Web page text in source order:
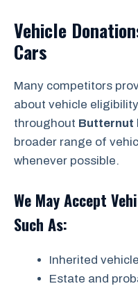
Vehicle
Cars
Many competitors
about vehicle
throughout Butternut
broader range of
whenever possible.
We May Accept
Such As:
Inherited
Estate and